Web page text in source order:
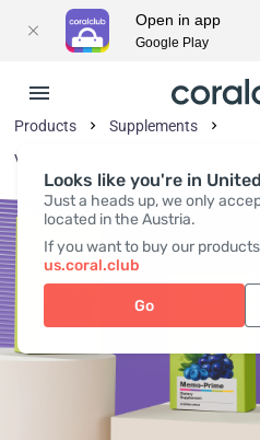
Looks like you're in
Just a heads up, we only
located in the Austria.
If you want to buy our
us.coral.club
Go
Products
Supplements
Vitamins and Vitamin-Like
Open in app
Google Play